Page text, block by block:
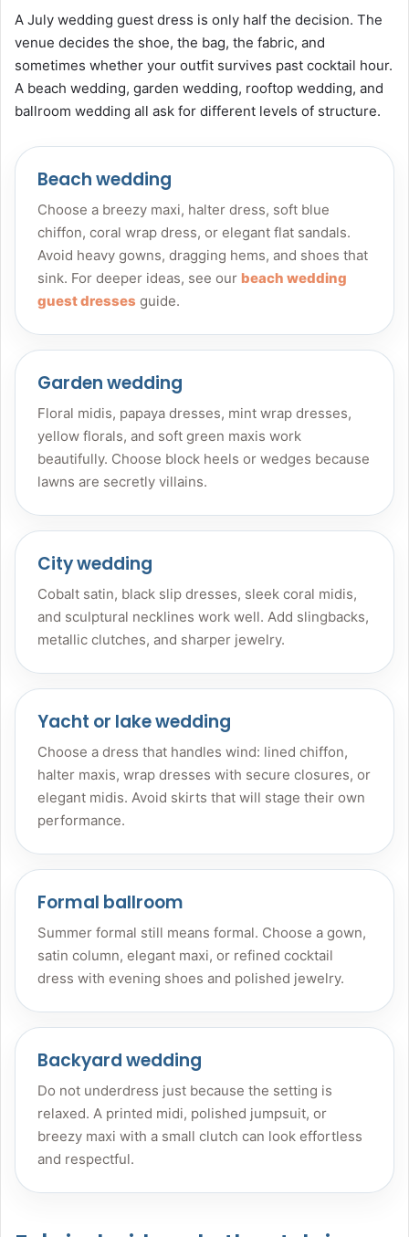
A July wedding guest dress is only half the decision. The
venue decides the shoe, the bag, the fabric, and
sometimes whether your outfit survives past cocktail hour.
A beach wedding, garden wedding, rooftop wedding, and
ballroom wedding all ask for different levels of structure.
Beach wedding
Choose a breezy maxi, halter dress, soft blue
chiffon, coral wrap dress, or elegant flat sandals.
Avoid heavy gowns, dragging hems, and shoes that
sink. For deeper ideas, see our beach wedding
guest dresses guide.
Garden wedding
Floral midis, papaya dresses, mint wrap dresses,
yellow florals, and soft green maxis work
beautifully. Choose block heels or wedges because
lawns are secretly villains.
City wedding
Cobalt satin, black slip dresses, sleek coral midis,
and sculptural necklines work well. Add slingbacks,
metallic clutches, and sharper jewelry.
Yacht or lake wedding
Choose a dress that handles wind: lined chiffon,
halter maxis, wrap dresses with secure closures, or
elegant midis. Avoid skirts that will stage their own
performance.
Formal ballroom
Summer formal still means formal. Choose a gown,
satin column, elegant maxi, or refined cocktail
dress with evening shoes and polished jewelry.
Backyard wedding
Do not underdress just because the setting is
relaxed. A printed midi, polished jumpsuit, or
breezy maxi with a small clutch can look effortless
and respectful.